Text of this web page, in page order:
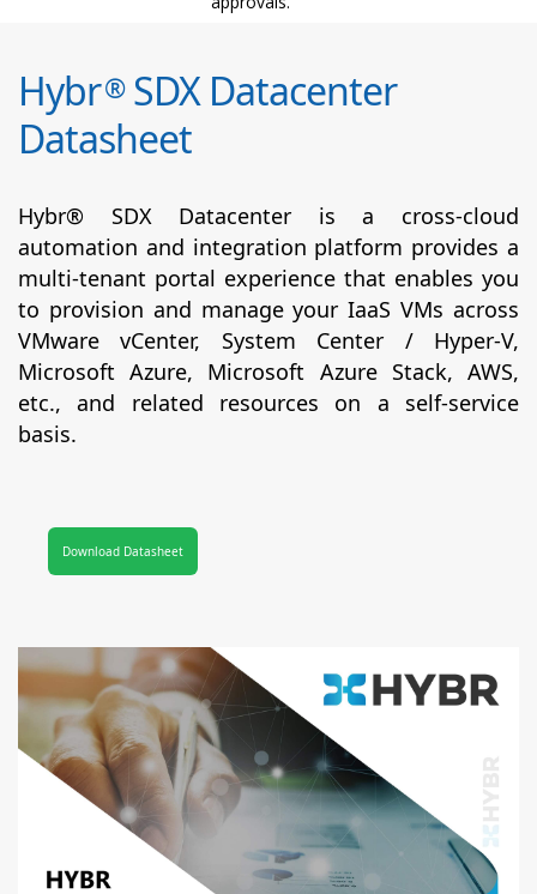
Hybr®SDX Datacenter
Datasheet
Hybr® SDX Datacenter is a cross-cloud
automation and integration platform provides a
multi-tenant portal experience that enables you
to provision and manage your IaaS VMs across
VMware vCenter, System Center / Hyper-V,
Microsoft Azure, Microsoft Azure Stack, AWS,
etc., and related resources on a self-service
basis.
Download Datasheet